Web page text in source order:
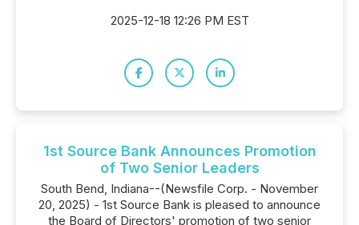
2025-12-18 12:26 PM EST
1st Source Bank Announces Promotion
of Two Senior Leaders
South Bend, Indiana--(Newsfile Corp. - November
20, 2025) - 1st Source Bank is pleased to announce
the Board of Directors' promotion of two senior